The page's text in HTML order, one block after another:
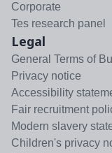
Corporate
Tes research panel
Legal
General Terms of
Privacy notice
Accessibility
Fair recruitment
Modern slavery
Children's privacy